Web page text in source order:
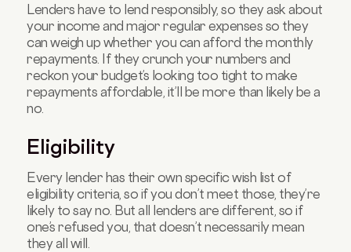
Lenders have to lend responsibly, so they ask about
your income and major regular expenses so they
can weigh up whether you can afford the monthly
repayments. If they crunch your numbers and
reckon your budget’s looking too tight to make
repayments affordable, it’ll be more than likely be a
no.
Eligibility
Every lender has their own specific wish list of
eligibility criteria, so if you don’t meet those, they’re
likely to say no. But all lenders are different, so if
one’s refused you, that doesn’t necessarily mean
they all will.